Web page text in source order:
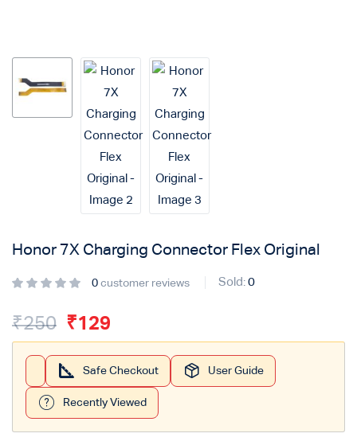
Honor 7X Charging Connector Flex Original
0 customer reviews Sold: 0
₹250 ₹129
Safe Checkout User Guide
Recently Viewed